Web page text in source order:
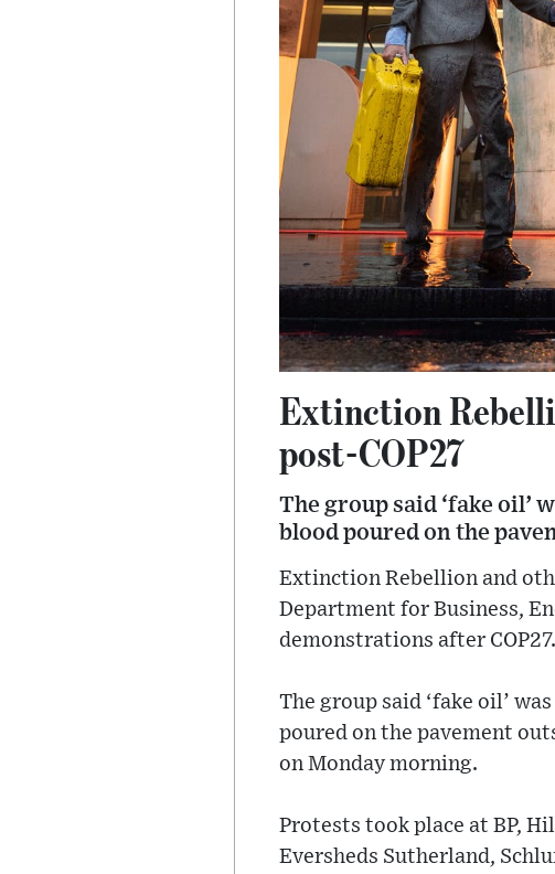
Extinction
post-COP27
The group said ‘fake oil’
blood poured on the
Extinction Rebellion and
Department for Business,
demonstrations after COP27.
The group said ‘fake oil’
poured on the pavement
on Monday morning.
Protests took place at BP,
Eversheds Sutherland,